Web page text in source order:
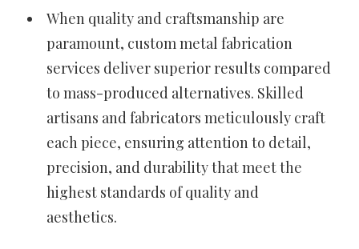
When quality and craftsmanship are
paramount, custom metal fabrication
services deliver superior results compared
to mass-produced alternatives. Skilled
artisans and fabricators meticulously craft
each piece, ensuring attention to detail,
precision, and durability that meet the
highest standards of quality and
aesthetics.